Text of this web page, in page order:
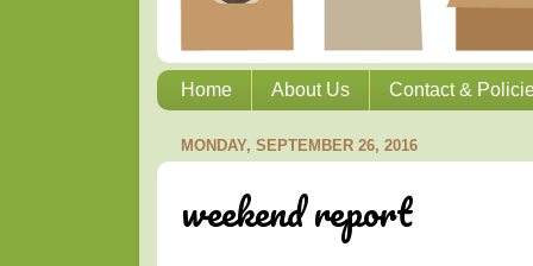
Home About Us Contact &
MONDAY, SEPTEMBER 26, 2016
weekend report